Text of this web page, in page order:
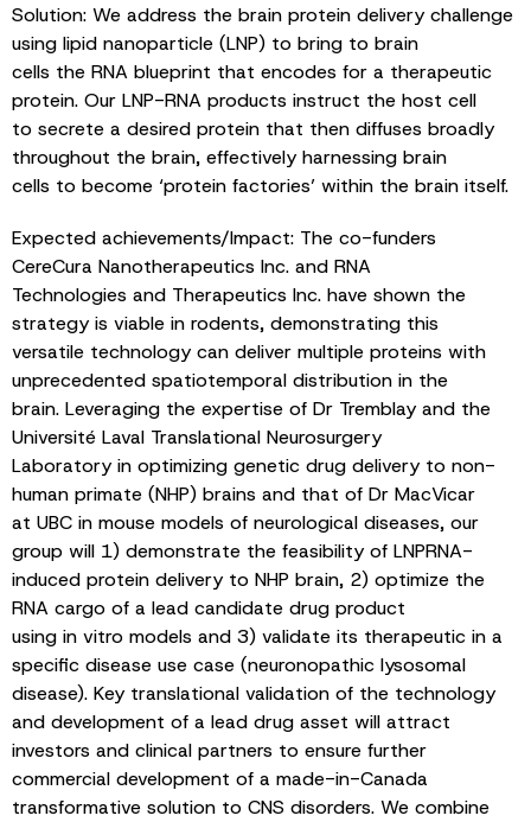
Solution: We address the brain protein delivery challenge
using lipid nanoparticle (LNP) to bring to brain
cells the RNA blueprint that encodes for a therapeutic
protein. Our LNP-RNA products instruct the host cell
to secrete a desired protein that then diffuses broadly
throughout the brain, effectively harnessing brain
cells to become ‘protein factories’ within the brain itself.
Expected achievements/Impact: The co-funders
CereCura Nanotherapeutics Inc. and RNA
Technologies and Therapeutics Inc. have shown the
strategy is viable in rodents, demonstrating this
versatile technology can deliver multiple proteins with
unprecedented spatiotemporal distribution in the
brain. Leveraging the expertise of Dr Tremblay and the
Université Laval Translational Neurosurgery
Laboratory in optimizing genetic drug delivery to non-
human primate (NHP) brains and that of Dr MacVicar
at UBC in mouse models of neurological diseases, our
group will 1) demonstrate the feasibility of LNPRNA-
induced protein delivery to NHP brain, 2) optimize the
RNA cargo of a lead candidate drug product
using in vitro models and 3) validate its therapeutic in a
specific disease use case (neuronopathic lysosomal
disease). Key translational validation of the technology
and development of a lead drug asset will attract
investors and clinical partners to ensure further
commercial development of a made-in-Canada
transformative solution to CNS disorders. We combine